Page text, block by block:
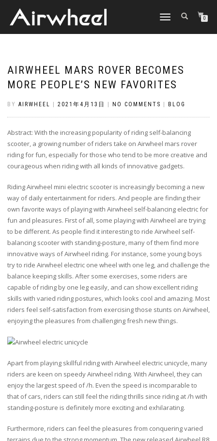
TOGGLE
0
AIRWHEEL MARS ROVER BECOMES
MORE PEOPLE’S NEW FAVORITES
BY AIRWHEEL 2021年4月13日 NO COMMENTS BLOG
Abstract: With the increasing popularity of riding self-balancing
scooter, a growing number of riders take on Airwheel mars rover
riding for fun, especially for those who tend to be more creative and
courageous when riding with all kinds of innovative gadgets.
Riding Airwheel mini electric scooter is increasingly becoming a new
way of daily entertainment for riders. And people are finding their
own favorite ways of playing with Airwheel self-balancing electric for
fun and pleasures. First of all, some playing with Airwheel are trying
to be different. As people find it interesting to ride Airwheel self-
balancing scooter with standing-posture, many of them find more
innovative ways of Airwheel riding. For instance, some young boys
try to ride Airwheel electric one wheel with one leg, and challenge the
balance keeping skills. After some exercises, some riders are
capable of riding by one leg easily, and can show excellent riding
skills with varied riding postures, which looks cool and amazing. Most
riders feel self-satisfaction from exercising those stunts on Airwheel,
enjoying the pleasures from challenging fresh new things.
Apart from playing skillful riding with Airwheel electric unicycle, many
riders are keen on speedy Airwheel riding. With Airwheel, they can
enjoy the largest speed of /h. Even the speed is incomparable to
that of cars, riders can still feel the riding thrills since riding at /h with
standing-posture is definitely more exciting and exhilarating.
Furthermore, riders can feel the pleasures from conquering varied